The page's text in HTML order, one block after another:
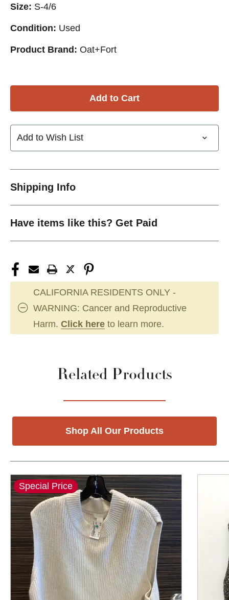
Size: S-4/6
Condition: Used
Product Brand: Oat+Fort
Add to Wish List
Shipping Info
Have items like this? Get Paid
CALIFORNIA RESIDENTS ONLY -
WARNING: Cancer and Reproductive
Harm. Click here to learn more.
Related Products
Shop All Our Products
Special Price